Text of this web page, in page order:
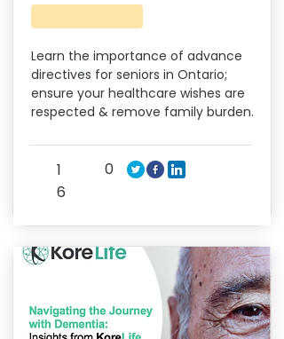
Learn the importance of advance
directives for seniors in Ontario;
ensure your healthcare wishes are
respected & remove family burden.
1
6
0